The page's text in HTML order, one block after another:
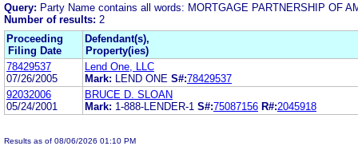
Query: Party Name contains all words: MORTGAGE PARTNERSHIP OF
Number of results: 2
Proceeding
Filing Date
Defendant(s),
Property(ies)
78429537
07/26/2005
Lend One, LLC
Mark:
LEND ONE S#:78429537
92032006
05/24/2001
BRUCE D. SLOAN
Mark: 1-888-LENDER-1 S#:75087156 R#:2045918
Results as of 08/06/2026 01:10 PM